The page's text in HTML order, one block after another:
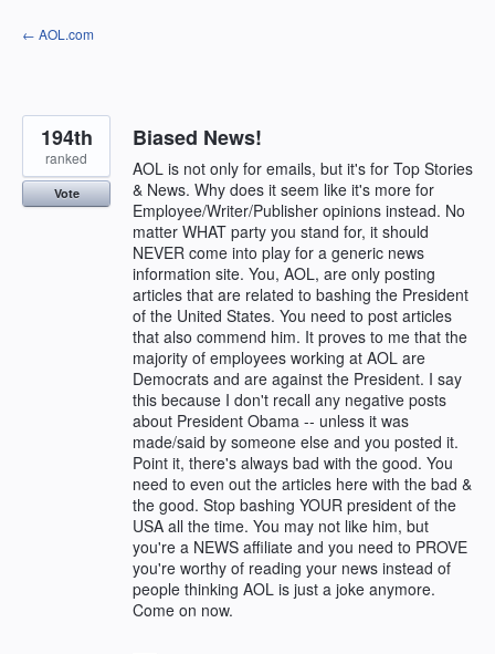
Skip
to
← AOL.com
Biased News!
AOL is not only for emails, but it's for Top Stories
& News. Why does it seem like it's more for
Employee/Writer/Publisher opinions instead. No
matter WHAT party you stand for, it should
NEVER come into play for a generic news
information site. You, AOL, are only posting
articles that are related to bashing the President
of the United States. You need to post articles
that also commend him. It proves to me that the
majority of employees working at AOL are
Democrats and are against the President. I say
this because I don't recall any negative posts
about President Obama -- unless it was
made/said by someone else and you posted it.
Point it, there's always bad with the good. You
need to even out the articles here with the bad &
the good. Stop bashing YOUR president of the
USA all the time. You may not like him, but
you're a NEWS affiliate and you need to PROVE
you're worthy of reading your news instead of
people thinking AOL is just a joke anymore.
Come on now.
194th
ranked
Vote